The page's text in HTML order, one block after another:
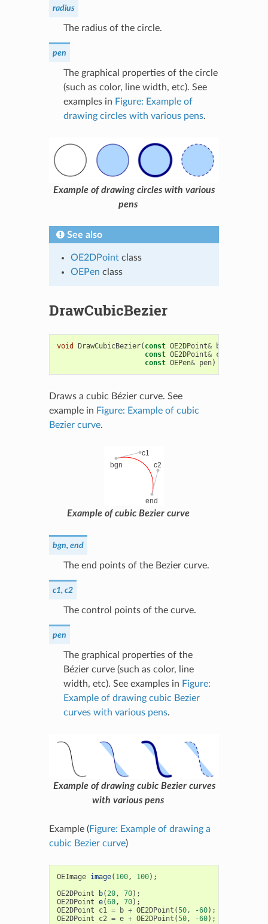
radius
The radius of the circle.
pen
The graphical properties of the circle
(such as color, line width, etc). See
examples in Figure: Example of
drawing circles with various pens.
Example of drawing circles with various
pens
See also
OE2DPointclass
OEPen class
DrawCubicBezier
void DrawCubicBezier( const OE2DPoint& bgn
const OE2DPoint& c2
const OEPen& pen)
Draws a cubic Bézier curve. See
example in Figure: Example of cubic
Bezier curve.
Example of cubic Bezier curve
bgn, end
The end points of the Bezier curve.
c1, c2
The control points of the curve.
pen
The graphical properties of the
Bézier curve (such as color, line
width, etc). See examples in Figure:
Example of drawing cubic Bezier
curves with various pens.
Example of drawing cubic Bezier curves
with various pens
Example (Figure: Example of drawing a
cubic Bezier curve)
OEImage image( 100, 100);
OE2DPoint
b(20, 70);
OE2DPoint e(60, 70);
OE2DPoint
c1 = b + OE2DPoint (50, -60);
OE2DPoint
c2 = e + OE2DPoint (50, -60);